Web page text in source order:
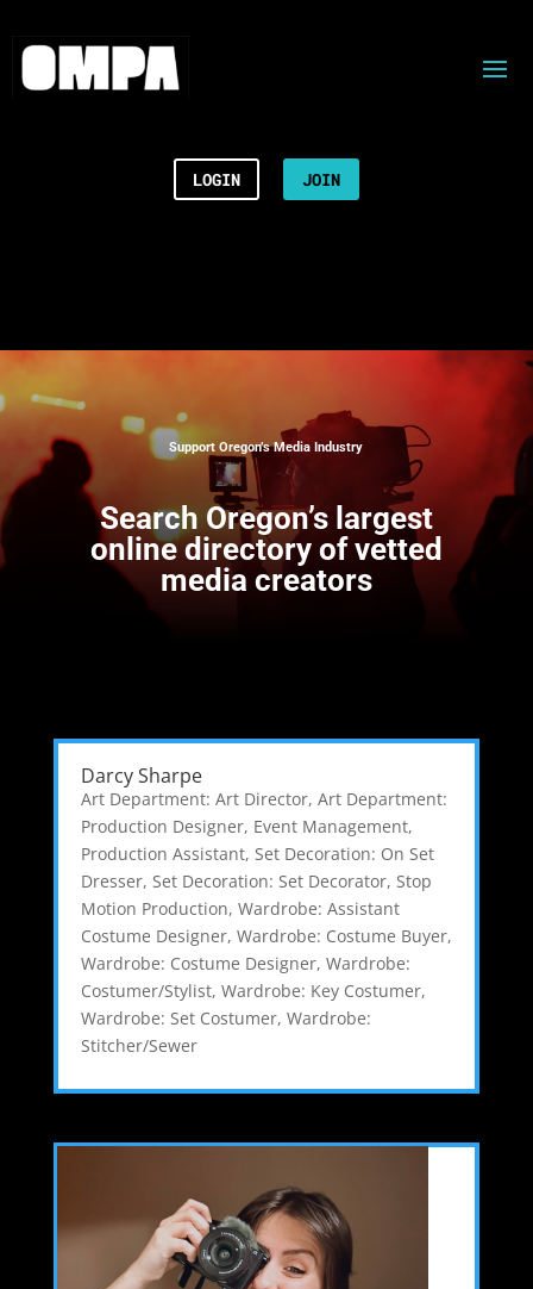
LOGIN JOIN
Support Oregon’s Media Industry
Search Oregon’s largest
online directory of vetted
media creators
Darcy Sharpe
Art Department: Art Director, Art Department:
Production Designer, Event Management,
Production Assistant, Set Decoration: On Set
Dresser, Set Decoration: Set Decorator, Stop
Motion Production, Wardrobe: Assistant
Costume Designer, Wardrobe: Costume Buyer,
Wardrobe: Costume Designer, Wardrobe:
Costumer/Stylist, Wardrobe: Key Costumer,
Wardrobe: Set Costumer, Wardrobe:
Stitcher/Sewer